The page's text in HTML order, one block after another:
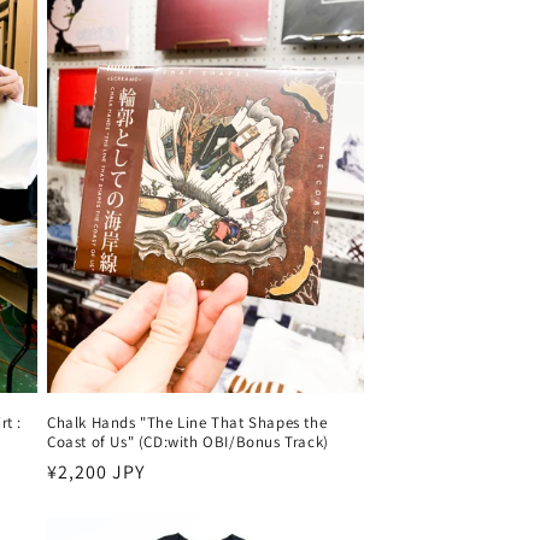
:
Chalk Hands "The Line That Shapes the
Coast of Us" (CD:with OBI/Bonus Track)
Harga
¥2,200 JPY